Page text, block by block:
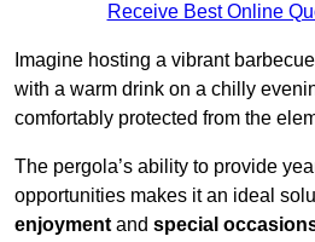
Receive Best Online
Imagine hosting a vibrant
with a warm drink on a chilly
comfortably protected from the
The pergola’s ability to provide
opportunities makes it an ideal
enjoyment and special